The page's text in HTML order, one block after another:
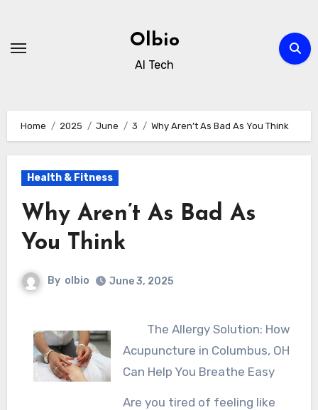
content
Olbio
AI Tech
Home 2025 June 3 Why Aren’t As Bad As You Think
Health & Fitness
Why Aren’t As Bad As
You Think
By olbio June 3, 2025
The Allergy Solution: How
Acupuncture in Columbus, OH
Can Help You Breathe Easy
Are you tired of feeling like